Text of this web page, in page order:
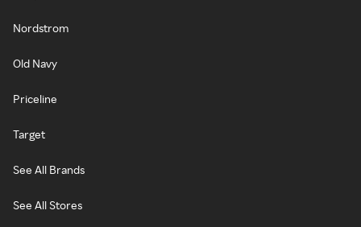
Nordstrom
Old Navy
Priceline
Target
See All Brands
See All Stores